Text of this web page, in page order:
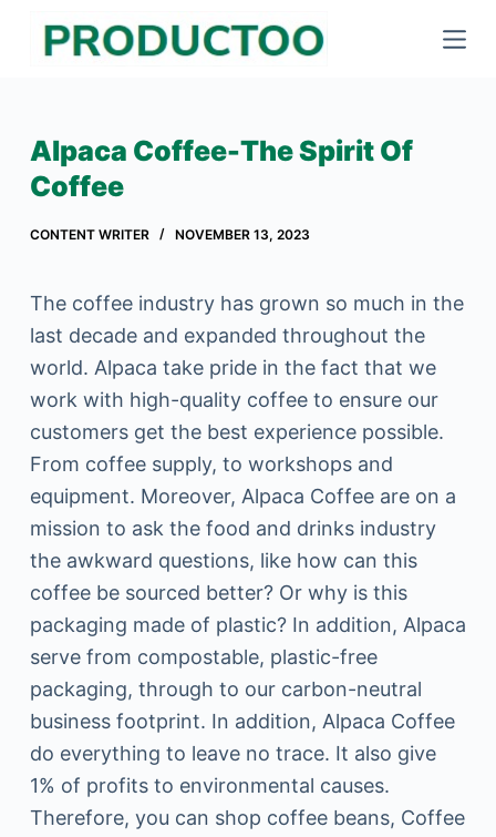
o
e
n
Alpaca Coffee-The Spirit Of
Coffee
CONTENT WRITER NOVEMBER 13, 2023
The coffee industry has grown so much in the
last decade and expanded throughout the
world. Alpaca take pride in the fact that we
work with high-quality coffee to ensure our
customers get the best experience possible.
From coffee supply, to workshops and
equipment. Moreover, Alpaca Coffee are on a
mission to ask the food and drinks industry
the awkward questions, like how can this
coffee be sourced better? Or why is this
packaging made of plastic? In addition, Alpaca
serve from compostable, plastic-free
packaging, through to our carbon-neutral
business footprint. In addition, Alpaca Coffee
do everything to leave no trace. It also give
1% of profits to environmental causes.
Therefore, you can shop coffee beans, Coffee